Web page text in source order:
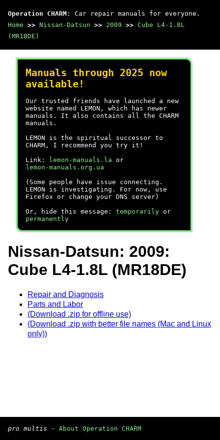
Operation CHARM : Car repair manuals for everyone.
Home >> Nissan-Datsun >> 2009 >> Cube L4-1.8L
(MR18DE)
Manuals through 2025 now
available!
Our trusted friends have launched a new
website named LEMON, which has newer
manuals. It also contains all the CHARM
manuals.
LEMON is the spiritual successor to
CHARM, I recommend you try it!
Link:
lemon-manuals.la or
lemon-manuals.org.ua
(Some people have issue connecting.
LEMON is investigating. For now, use
Firefox or change your DNS server)
Or, hide this message: temporarily or
permanently
Nissan-Datsun: 2009:
Cube L4-1.8L (MR18DE)
Repair and Diagnosis
Parts and Labor
(Download .zip for offline use)
(Download .zip with better file names (Mac and Linux
only))
pro multis · About Operation CHARM